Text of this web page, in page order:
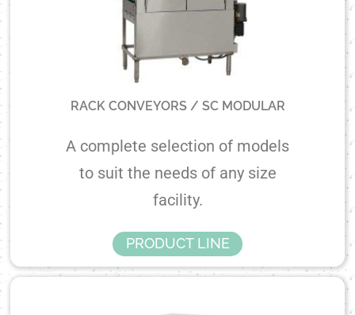
RACK CONVEYORS / SC MODULAR
A complete selection of models
to suit the needs of any size
facility.
PRODUCT LINE